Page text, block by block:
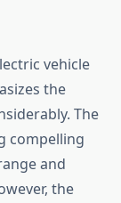
vehicle
the
The
compelling
and
the